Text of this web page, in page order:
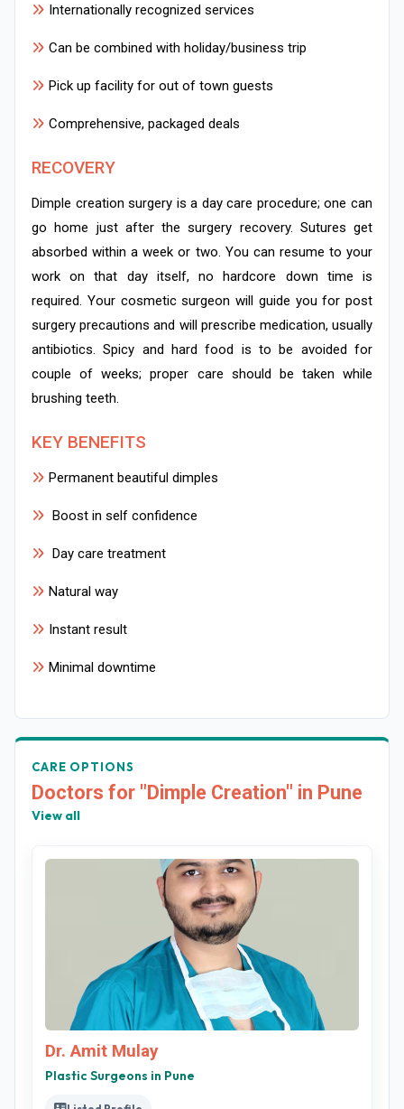
Internationally recognized services
Can be combined with holiday/business trip
Pick up facility for out of town guests
Comprehensive, packaged deals
RECOVERY
Dimple creation surgery is a day care procedure; one can
go home just after the surgery recovery. Sutures get
absorbed within a week or two. You can resume to your
work on that day itself, no hardcore down time is
required. Your cosmetic surgeon will guide you for post
surgery precautions and will prescribe medication, usually
antibiotics. Spicy and hard food is to be avoided for
couple of weeks; proper care should be taken while
brushing teeth.
KEY BENEFITS
Permanent beautiful dimples
Boost in self confidence
Day care treatment
Natural way
Instant result
Minimal downtime
CARE OPTIONS
Doctors for "Dimple Creation" in Pune
View all
Dr. Amit Mulay
Plastic Surgeons in Pune